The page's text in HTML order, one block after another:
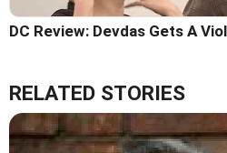
DC Review: Devdas Gets A
RELATED STORIES